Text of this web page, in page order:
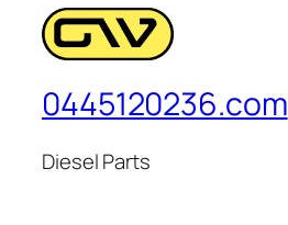
0445120236.com
Diesel Parts